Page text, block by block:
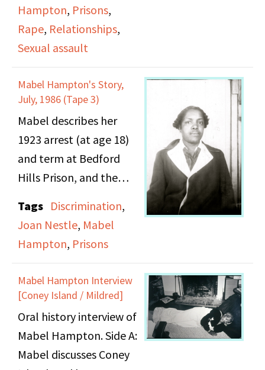
discusses gay life in
Harlem and the New
York City drag balls.
family history (including
the murder of her
mother, the death of
by her uncle).
Hampton, Prisons,
Rape, Relationships,
Sexual assault
Mabel Hampton's Story,
July, 1986 (Tape 3)
Mabel describes her
1923 arrest (at age 18)
and term at Bedford
Hills Prison, and the
thereafter.
Tags Discrimination,
Joan Nestle, Mabel
Hampton, Prisons
Mabel Hampton Interview
[Coney Island / Mildred]
Oral history interview of
Mabel Hampton. Side A:
Mabel discusses Coney